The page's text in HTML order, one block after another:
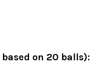
on 20 balls):